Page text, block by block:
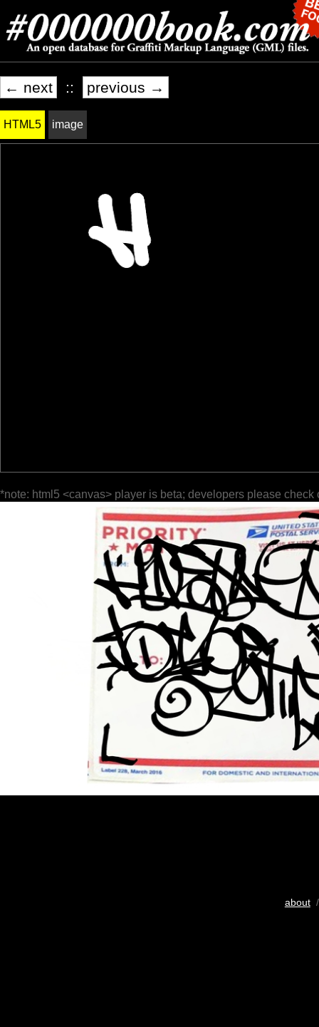
← next :: previous →
HTML5 image
*note: html5 <canvas> player is beta; developers please check
about